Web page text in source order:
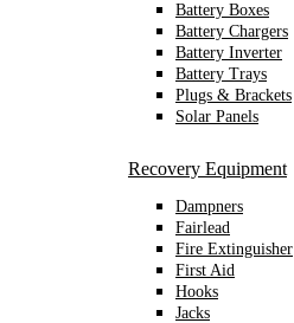
Battery Boxes
Battery Chargers
Battery Inverter
Battery Trays
Plugs & Brackets
Solar Panels
Recovery Equipment
Dampners
Fairlead
Fire Extinguisher
First Aid
Hooks
Jacks